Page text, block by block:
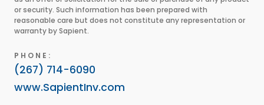
or security. Such information has been prepared with
reasonable care but does not constitute any representation or
warranty by Sapient.
PHONE:
(267) 714-6090
www.SapientInv.com